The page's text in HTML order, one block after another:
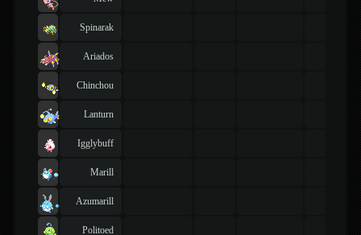
Spinarak
Ariados
Chinchou
Lanturn
Igglybuff
Marill
Azumarill
Politoed